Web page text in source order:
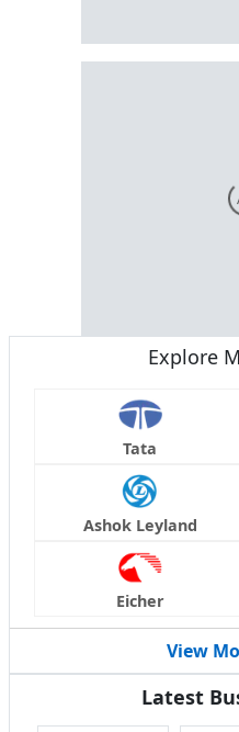
Explore
Tata
Ashok Leyland
Eicher
View
Latest